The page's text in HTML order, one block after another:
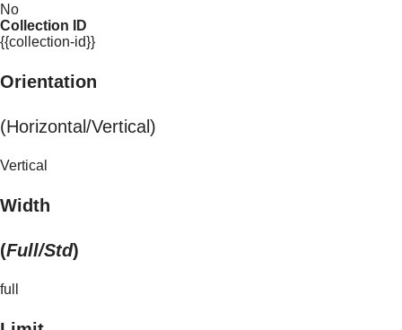
No
Collection ID
{{collection-id}}
Orientation
(Horizontal/Vertical)
Vertical
Width
(Full/Std)
full